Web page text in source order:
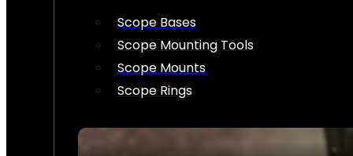
Scope Bases
Scope Mounting Tools
Scope Mounts
Scope Rings